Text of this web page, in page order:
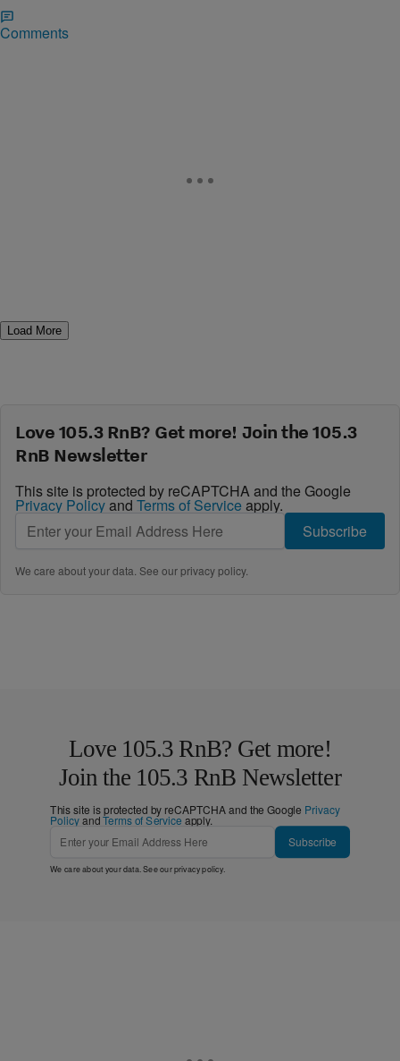
Comments
Load More
Love 105.3 RnB? Get more! Join the 105.3
RnB Newsletter
This site is protected by reCAPTCHA and the Google
Privacy Policyand Terms of Service apply.
Subscribe
We care about your data. See ourprivacy policy.
Love 105.3 RnB? Get more!
Join the 105.3 RnB Newsletter
This site is protected by reCAPTCHA and the Google Privacy
PolicyandTerms of Service apply.
Subscribe
We care about your data. See ourprivacy policy.